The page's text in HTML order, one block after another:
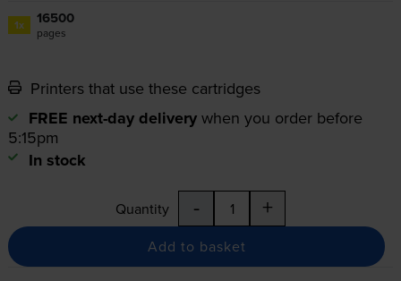
1x 16500
pages
Printers that use these cartridges
FREE next-day delivery when you order before
5:15pm
In stock
Quantity - +
Add to basket